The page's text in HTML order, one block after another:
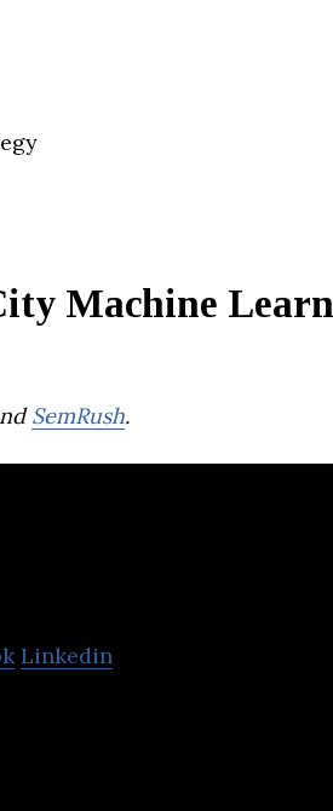
Machine
SemRush.
Linkedin